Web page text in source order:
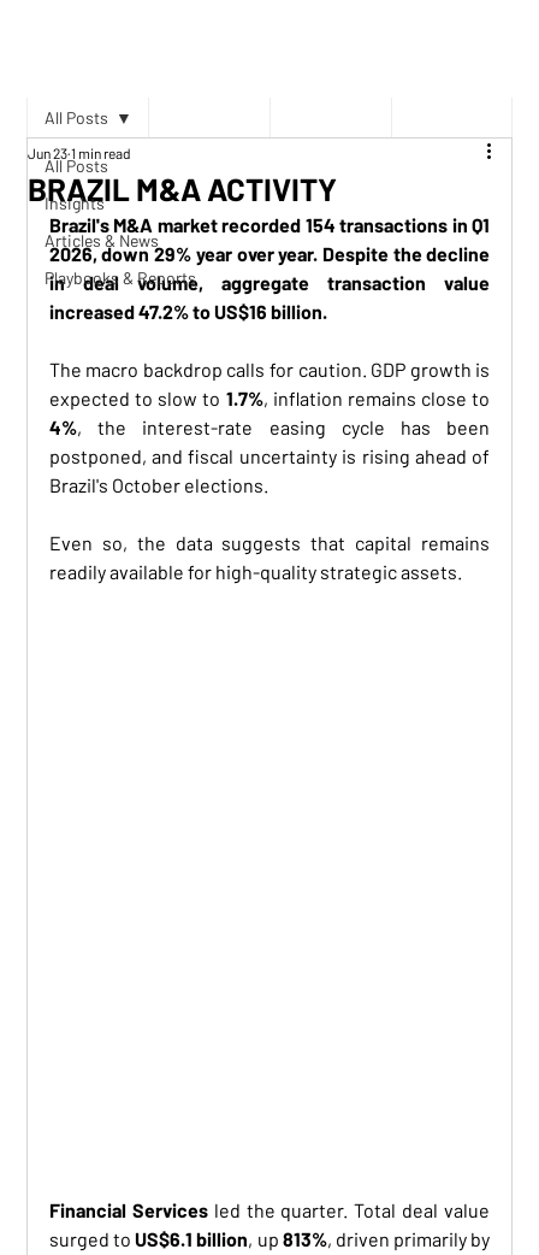
All Posts
Insights
Articles & News
Playbooks & Reports
All Posts
BRAZIL M&A ACTIVITY
Jun 23 1 min read
Brazil's M&A market recorded 154 transactions in Q1
2026, down 29% year over year. Despite the decline
in deal volume, aggregate transaction value
increased 47.2% to US$16 billion.
The macro backdrop calls for caution. GDP growth is
expected to slow to 1.7%
4%, the interest-rate easing cycle has been
postponed, and fiscal uncertainty is rising ahead of
Brazil's October elections.
Even so, the data suggests that capital remains
readily available for high-quality strategic assets.
Financial Services led the quarter. Total deal value
surged to US$6.1 billion, up 813%